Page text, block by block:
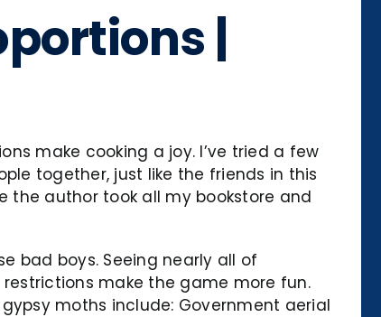
|
make cooking a joy. I’ve tried a few
together, just like the friends in this
the author took all my bookstore and
bad boys. Seeing nearly all of
make the game more fun.
moths include: Government aerial